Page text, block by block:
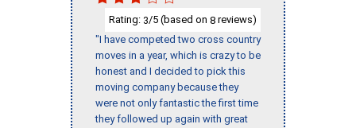
Rating: 3/5 (based on 8 reviews)
"I have competed two cross country
moves in a year, which is crazy to be
honest and I decided to pick this
moving company because they
were not only fantastic the first time
they followed up again with great